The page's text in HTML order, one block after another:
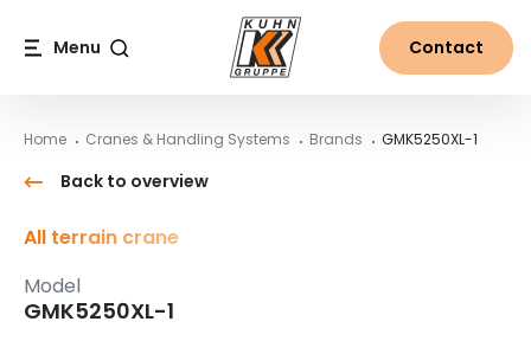
Menu Contact
Home Cranes & Handling Systems Brands GMK5250XL-1
Back to overview
All terrain crane
Model
GMK5250XL-1